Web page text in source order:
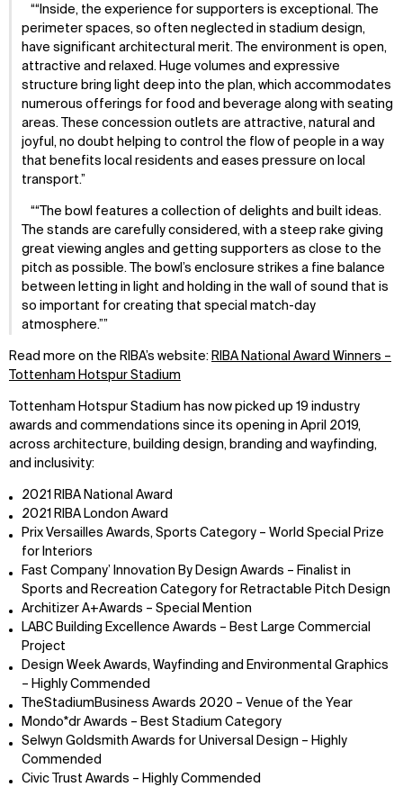
“Inside, the experience for supporters is exceptional. The
perimeter spaces, so often neglected in stadium design,
have significant architectural merit. The environment is open,
attractive and relaxed. Huge volumes and expressive
structure bring light deep into the plan, which accommodates
numerous offerings for food and beverage along with seating
areas. These concession outlets are attractive, natural and
joyful, no doubt helping to control the flow of people in a way
that benefits local residents and eases pressure on local
transport.
“The bowl features a collection of delights and built ideas.
The stands are carefully considered, with a steep rake giving
great viewing angles and getting supporters as close to the
pitch as possible. The bowl’s enclosure strikes a fine balance
between letting in light and holding in the wall of sound that is
so important for creating that special match-day
atmosphere.”
Read more on the RIBA’s website: RIBA National Award Winners –
Tottenham Hotspur Stadium
Tottenham Hotspur Stadium has now picked up 19 industry
awards and commendations since its opening in April 2019,
across architecture, building design, branding and wayfinding,
and inclusivity:
2021 RIBA National Award
2021 RIBA London Award
Prix Versailles Awards, Sports Category – World Special Prize
for Interiors
Fast Company’ Innovation By Design Awards – Finalist in
Sports and Recreation Category for Retractable Pitch Design
Architizer A+Awards – Special Mention
LABC Building Excellence Awards – Best Large Commercial
Project
Design Week Awards, Wayfinding and Environmental Graphics
– Highly Commended
TheStadiumBusiness Awards 2020 – Venue of the Year
Mondo*dr Awards – Best Stadium Category
Selwyn Goldsmith Awards for Universal Design – Highly
Commended
Civic Trust Awards – Highly Commended